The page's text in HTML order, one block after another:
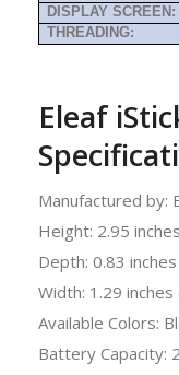
DISPLAY SCREEN:
THREADING:
Eleaf
Manufactured by:
Height: 2.95
Depth: 0.83
Width: 1.29 inches
Available Colors:
Battery Capacity: